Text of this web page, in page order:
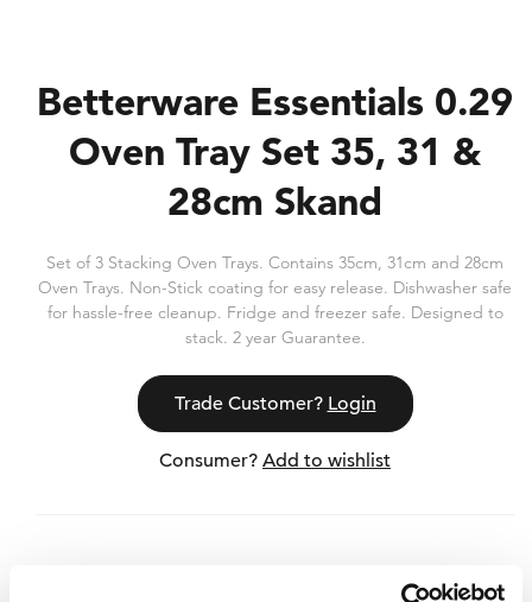
Betterware Essentials 0.29
Oven Tray Set 35, 31 &
28cm Skand
Set of 3 Stacking Oven Trays. Contains 35cm, 31cm and 28cm
Oven Trays. Non-Stick coating for easy release. Dishwasher safe
for hassle-free cleanup. Fridge and freezer safe. Designed to
stack. 2 year Guarantee.
Trade Customer? Login
Consumer? Add to wishlist